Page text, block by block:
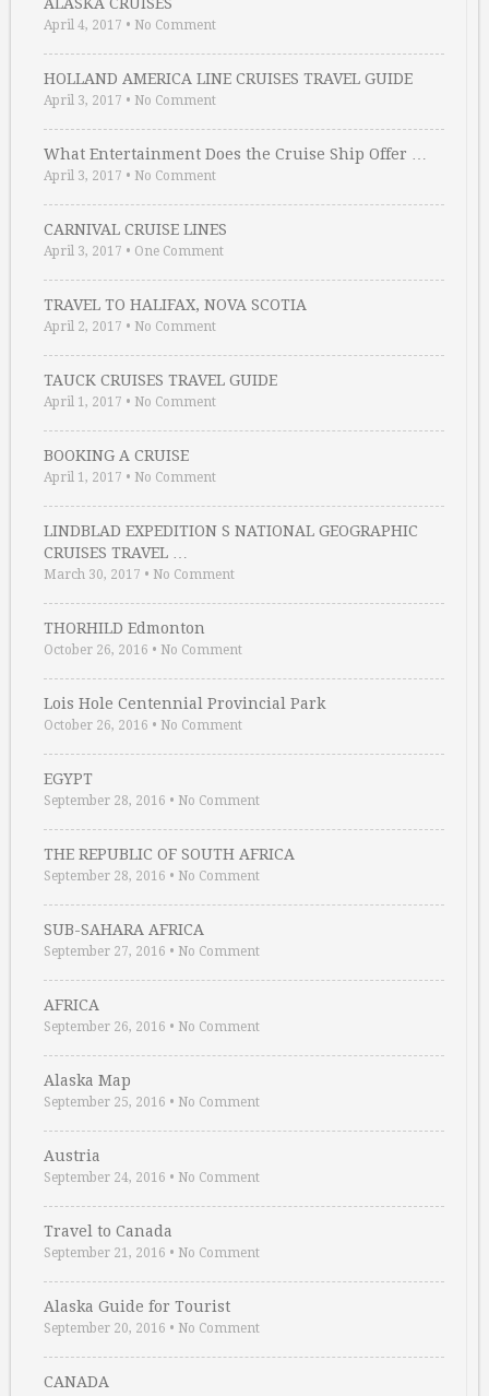
April 4, 2017 • No Comment
HOLLAND AMERICA LINE CRUISES TRAVEL GUIDE
April 3, 2017 • No Comment
What Entertainment Does the Cruise Ship Offer …
April 3, 2017 • No Comment
CARNIVAL CRUISE LINES
April 3, 2017 • One Comment
TRAVEL TO HALIFAX, NOVA SCOTIA
April 2, 2017 • No Comment
TAUCK CRUISES TRAVEL GUIDE
April 1, 2017 • No Comment
BOOKING A CRUISE
April 1, 2017 • No Comment
LINDBLAD EXPEDITION S NATIONAL GEOGRAPHIC
CRUISES TRAVEL …
March 30, 2017 • No Comment
THORHILD Edmonton
October 26, 2016 • No Comment
Lois Hole Centennial Provincial Park
October 26, 2016 • No Comment
EGYPT
September 28, 2016 • No Comment
THE REPUBLIC OF SOUTH AFRICA
September 28, 2016 • No Comment
SUB-SAHARA AFRICA
September 27, 2016 • No Comment
AFRICA
September 26, 2016 • No Comment
Alaska Map
September 25, 2016 • No Comment
Austria
September 24, 2016 • No Comment
Travel to Canada
September 21, 2016 • No Comment
Alaska Guide for Tourist
September 20, 2016 • No Comment
CANADA